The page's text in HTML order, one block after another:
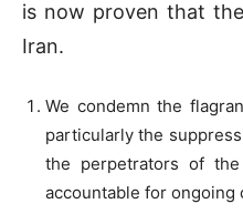
is now proven that
Iran.
We condemn the
particularly the
the perpetrators of
accountable for ongoing